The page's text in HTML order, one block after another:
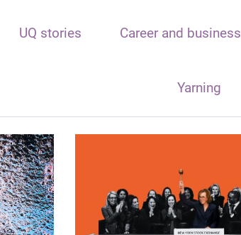
UQ stories Career and business
Yarning